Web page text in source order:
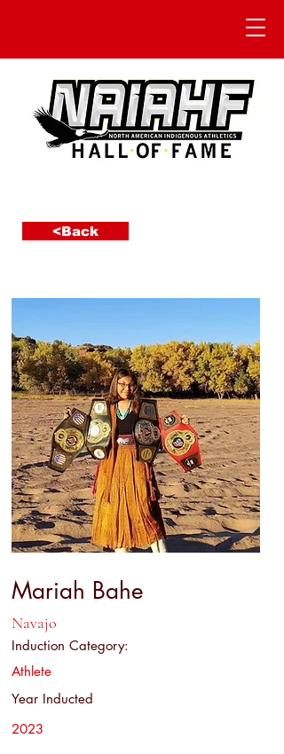
<Back
Mariah Bahe
Navajo
Induction Category:
Athlete
Year Inducted
2023